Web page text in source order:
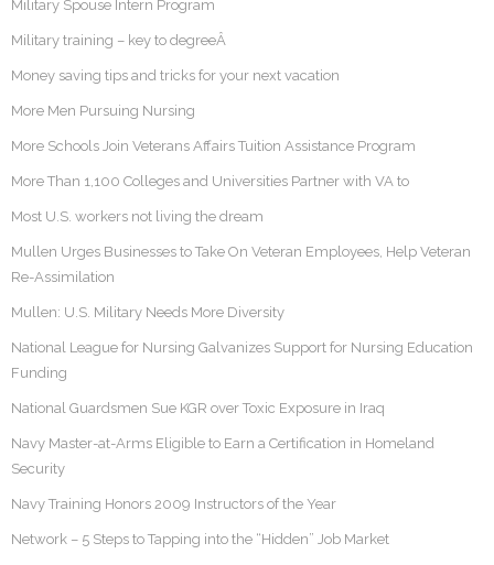
Military Spouse Intern Program
Military training – key to degreeÂ
Money saving tips and tricks for your next vacation
More Men Pursuing Nursing
More Schools Join Veterans Affairs Tuition Assistance Program
More Than 1,100 Colleges and Universities Partner with VA to
Most U.S. workers not living the dream
Mullen Urges Businesses to Take On Veteran Employees, Help Veteran
Re-Assimilation
Mullen: U.S. Military Needs More Diversity
National League for Nursing Galvanizes Support for Nursing Education
Funding
National Guardsmen Sue KGR over Toxic Exposure in Iraq
Navy Master-at-Arms Eligible to Earn a Certification in Homeland
Security
Navy Training Honors 2009 Instructors of the Year
Network – 5 Steps to Tapping into the “Hidden” Job Market